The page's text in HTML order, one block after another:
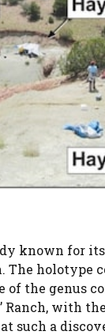
known for
The holotype
of the genus
Ranch, with
such a